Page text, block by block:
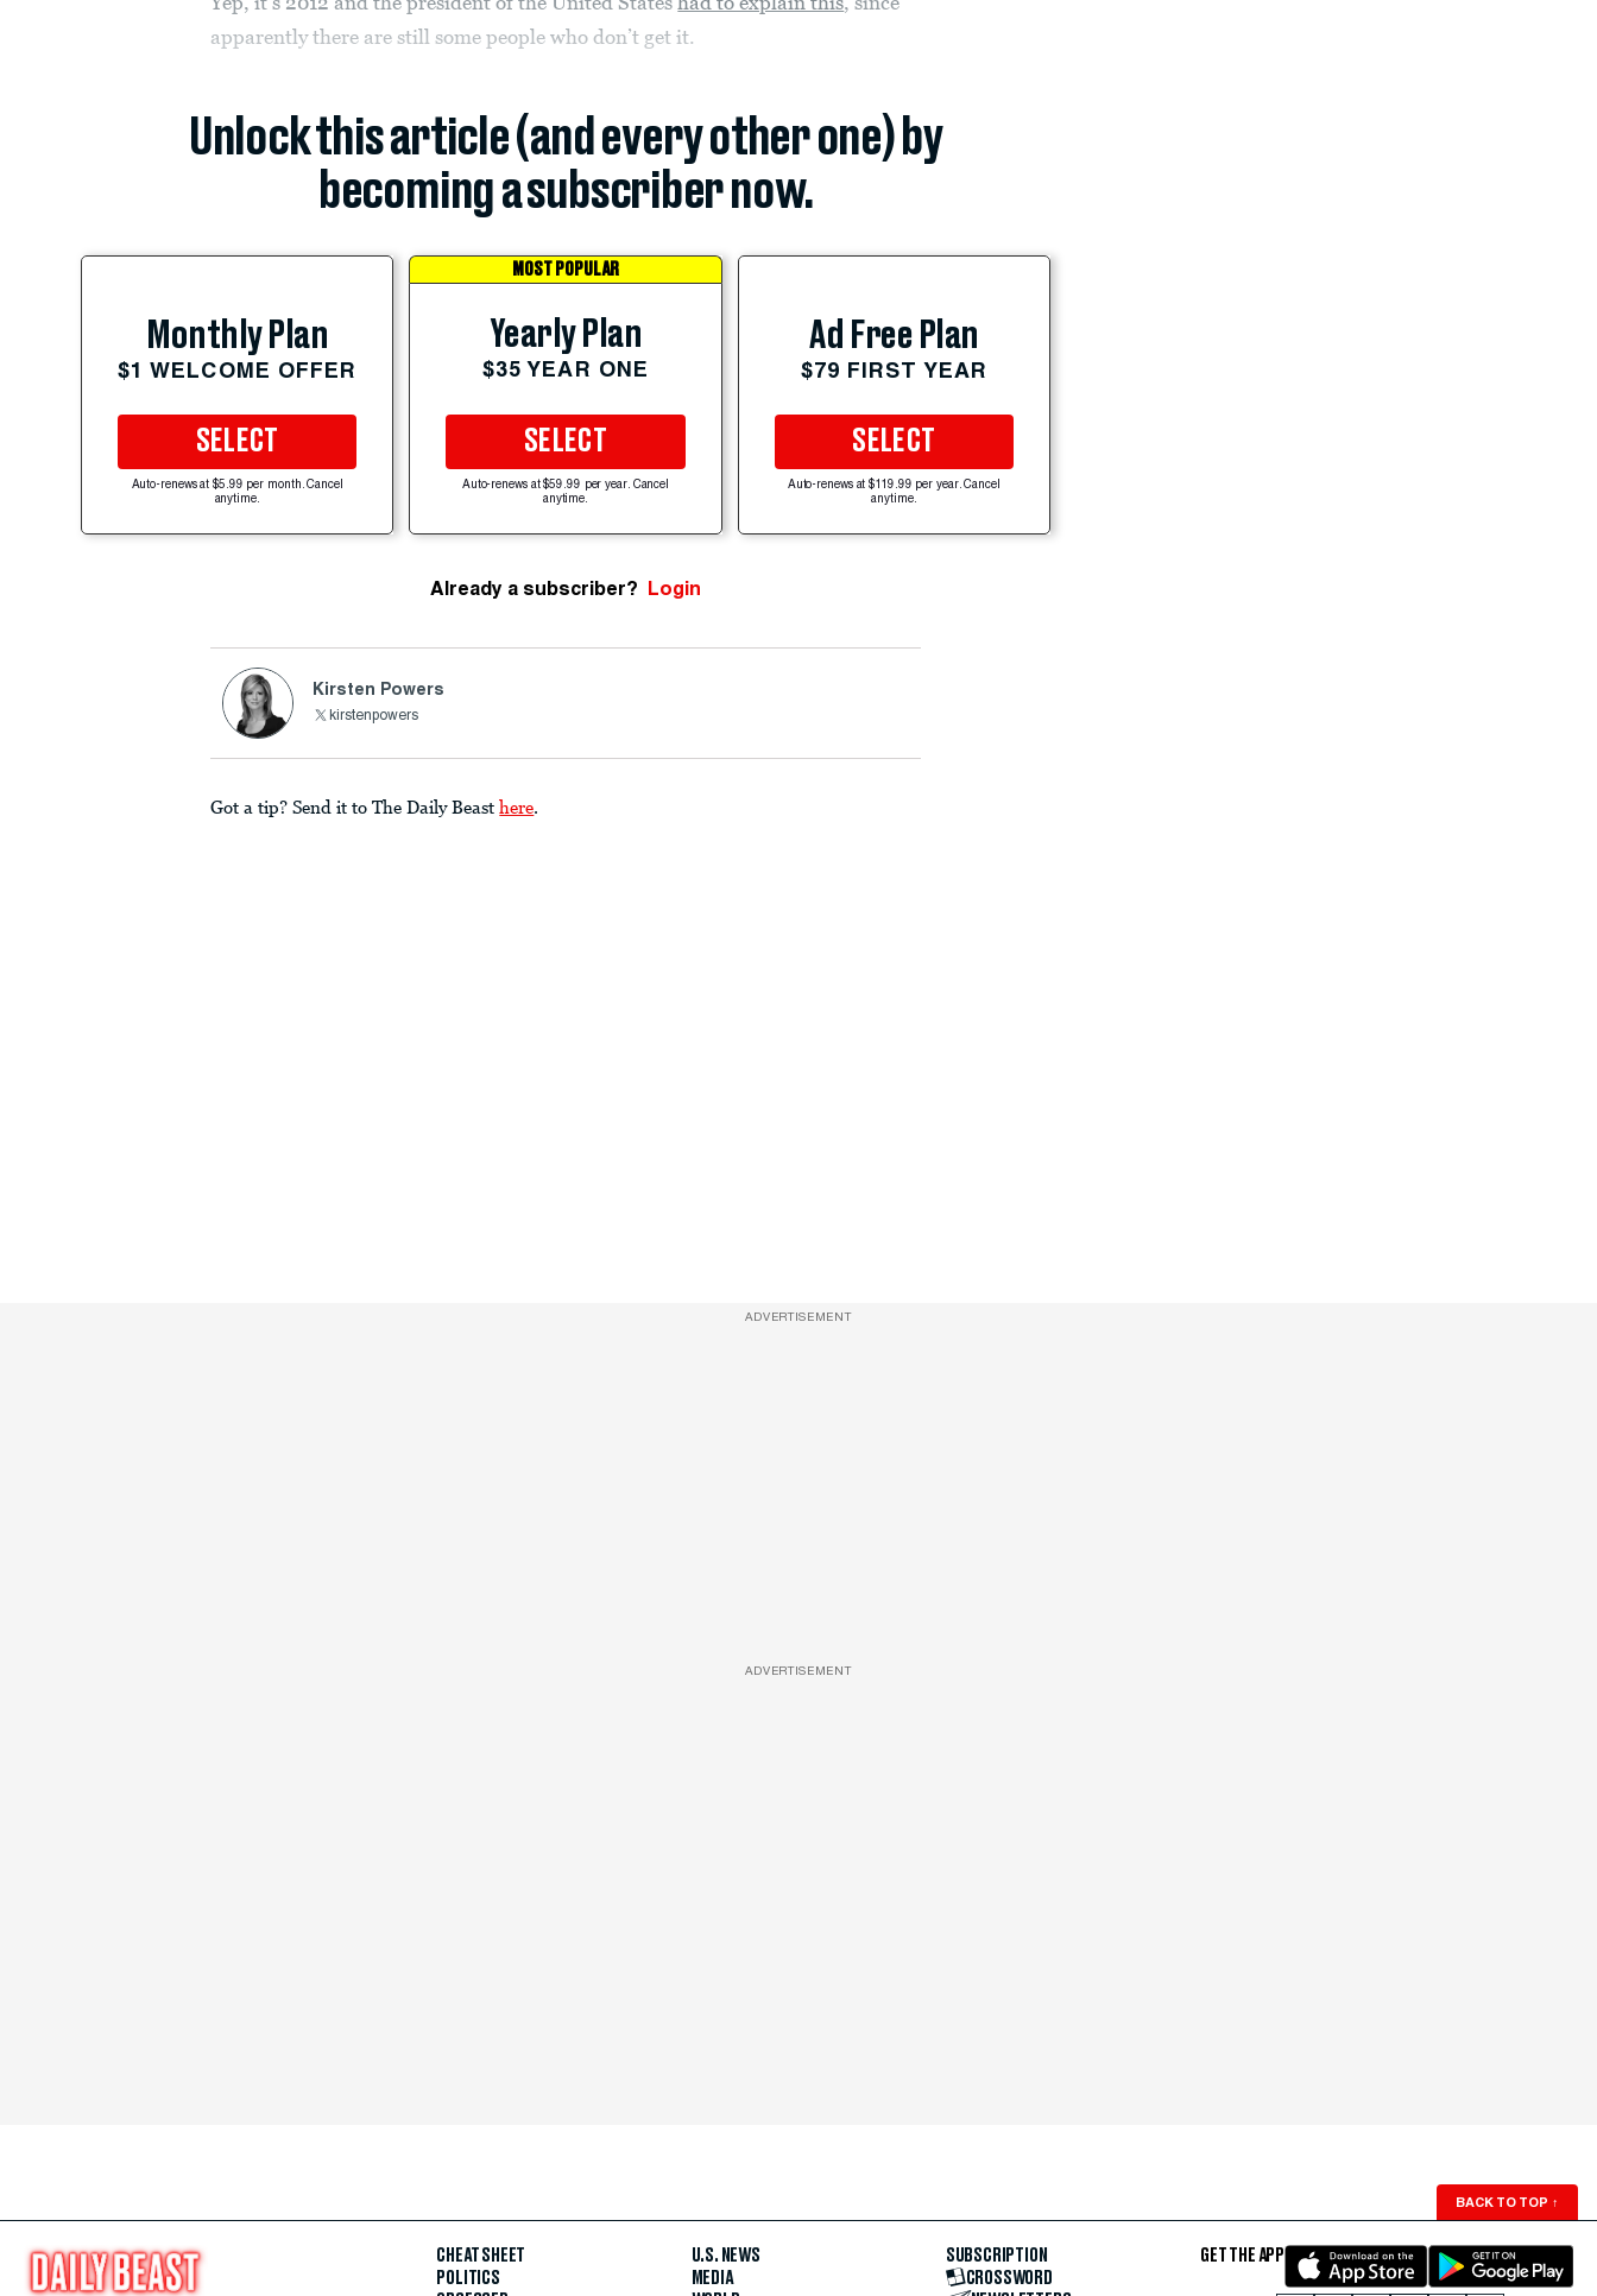
apparently there are still some people who don’t get it.
Unlock this article (and every other one) by
becoming a subscriber now.
Monthly Plan
$1 WELCOME OFFER
SELECT
Auto-renews at $5.99 per month. Cancel
anytime.
MOST POPULAR
Yearly Plan
$35 YEAR ONE
SELECT
Auto-renews at $59.99 per year. Cancel
anytime.
Ad Free Plan
$79 FIRST YEAR
SELECT
Auto-renews at $119.99 per year. Cancel
anytime.
Already a subscriber? Login
Kirsten Powers
kirstenpowers
Got a tip? Send it to The Daily Beast here.
ADVERTISEMENT
ADVERTISEMENT
BACK TO TOP ↑
CHEAT SHEET
POLITICS
U.S. NEWS
MEDIA
SUBSCRIPTION
CROSSWORD
GET THE APP